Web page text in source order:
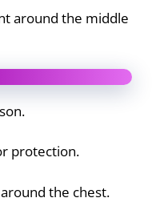
around the middle
protection.
the chest.